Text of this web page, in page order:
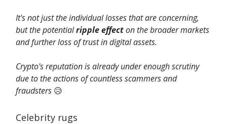
It's not just the individual losses that are concerning,
but the potentialripple effecton the broader markets
and further loss of trust in digital assets.
Crypto's reputation is already under enough scrutiny
due to the actions of countless scammers and
fraudsters 😥
Celebrity rugs